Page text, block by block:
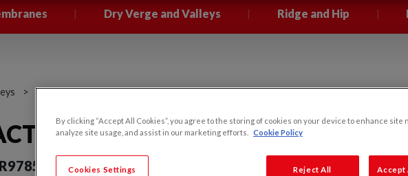
| Dry Verge and Valleys | Ridge and Hip |
> Contract Dry Verge
DRY VERGE
0247
By clicking “Accept All Cookies”, you agree to the storing of cookies on your device to enhance site
analyze site usage, and assist in our marketing efforts.
Cookie Policy
Cookies Settings Reject All Accept